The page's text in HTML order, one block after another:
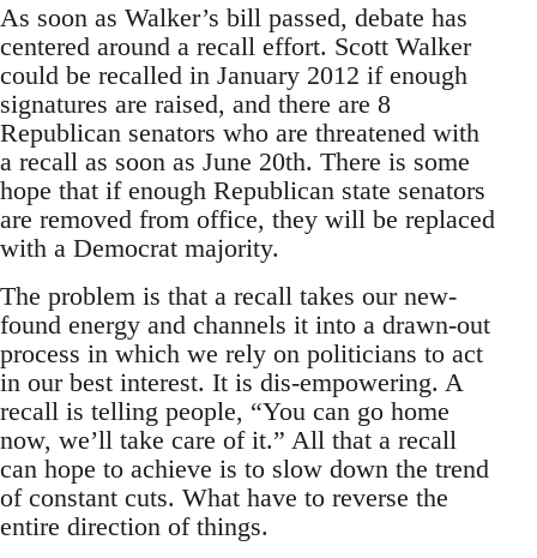
As soon as Walker’s bill passed, debate has
centered around a recall effort. Scott Walker
could be recalled in January 2012 if enough
signatures are raised, and there are 8
Republican senators who are threatened with
a recall as soon as June 20th. There is some
hope that if enough Republican state senators
are removed from office, they will be replaced
with a Democrat majority.
The problem is that a recall takes our new-
found energy and channels it into a drawn-out
process in which we rely on politicians to act
in our best interest. It is dis-empowering. A
recall is telling people, “You can go home
now, we’ll take care of it.” All that a recall
can hope to achieve is to slow down the trend
of constant cuts. What have to reverse the
entire direction of things.